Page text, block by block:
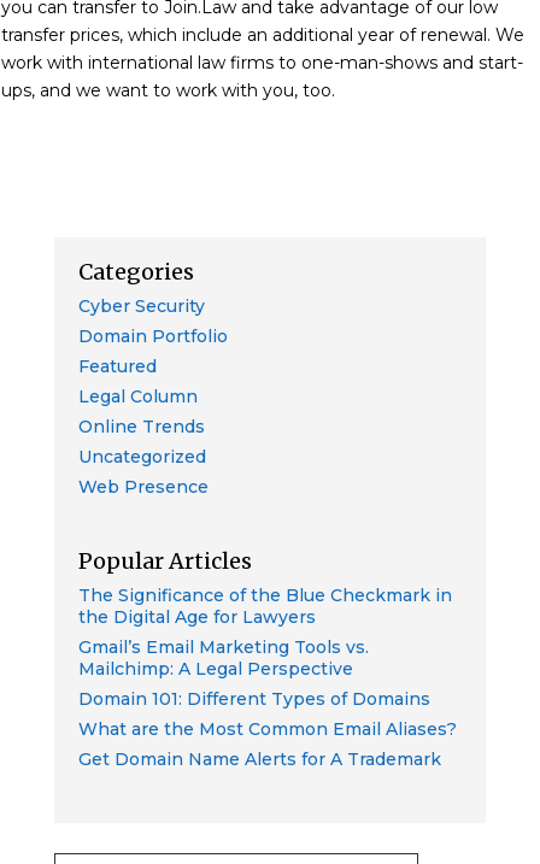
you can transfer to Join.Law and take advantage of our low
transfer prices, which include an additional year of renewal. We
work with international law firms to one-man-shows and start-
ups, and we want to work with you, too.
Categories
Cyber Security
Domain Portfolio
Featured
Legal Column
Online Trends
Uncategorized
Web Presence
Popular Articles
The Significance of the Blue Checkmark in
the Digital Age for Lawyers
Gmail’s Email Marketing Tools vs.
Mailchimp: A Legal Perspective
Domain 101: Different Types of Domains
What are the Most Common Email Aliases?
Get Domain Name Alerts for A Trademark